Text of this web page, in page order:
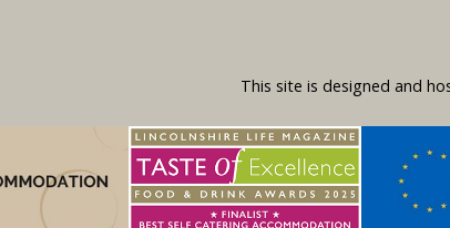
This site is designed and